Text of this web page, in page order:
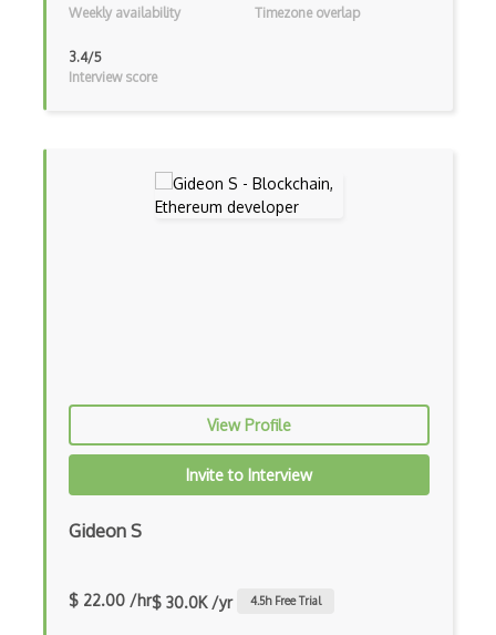
Global Scope
Global Variables
Google Chrome
Google Oauth
Google Places Api
Google Rail Performance Model
Google Scripts
Google web.dev patterns
Weekly availability
Timezone overlap
3.4/5
Interview score
View Profile
Invite to Interview
Gideon S
$ 22.00 /hr$ 30.0K /yr 4.5h Free Trial